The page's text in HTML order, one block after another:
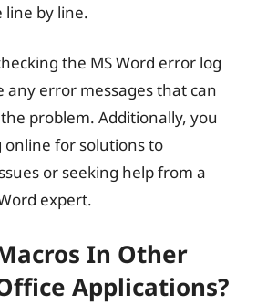
by line.
the MS Word error log
any error messages that can
problem. Additionally, you
online for solutions to
or seeking help from a
expert.
In Other
Applications?